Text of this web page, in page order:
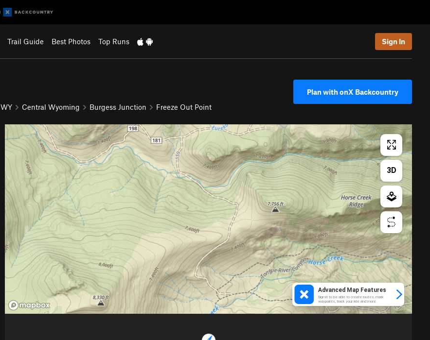
Trail Guide Best Photos Top Runs Sign In
WY Central Wyoming Burgess Junction Freeze Out Point
Plan with onX Backcountry